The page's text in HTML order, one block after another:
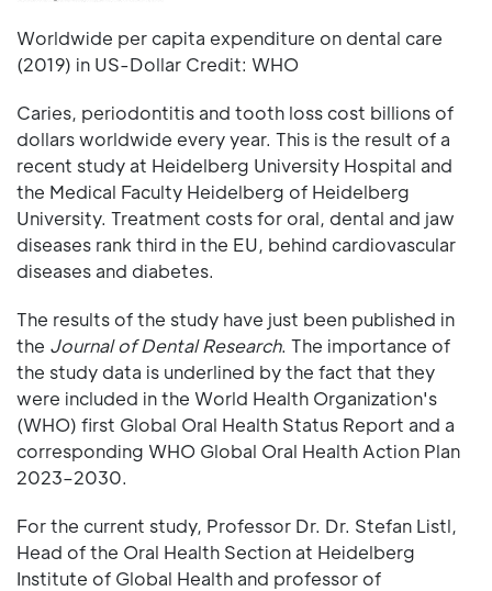
Worldwide per capita expenditure on dental care
(2019) in US-Dollar Credit: WHO
Caries, periodontitis and tooth loss cost billions of
dollars worldwide every year. This is the result of a
recent study at Heidelberg University Hospital and
the Medical Faculty Heidelberg of Heidelberg
University. Treatment costs for oral, dental and jaw
diseases rank third in the EU, behind cardiovascular
diseases and diabetes.
The results of the study have just been published in
the Journal of Dental Research. The importance of
the study data is underlined by the fact that they
were included in the World Health Organization's
(WHO) first Global Oral Health Status Report and a
corresponding WHO Global Oral Health Action Plan
2023–2030.
For the current study, Professor Dr. Dr. Stefan Listl,
Head of the Oral Health Section at Heidelberg
Institute of Global Health and professor of